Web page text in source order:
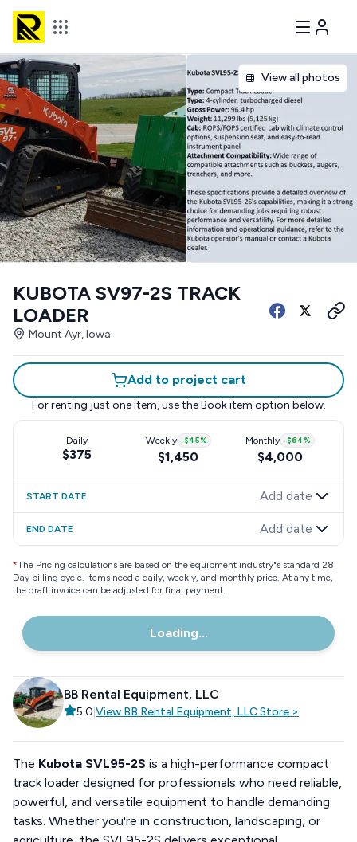
View all photos
KUBOTA SV97-2S TRACK
LOADER
Mount Ayr, Iowa
Add to project cart
For renting just one item, use the Book item option below.
Daily
$375
Weekly -$45%
$1,450
Monthly -$64%
$4,000
START DATE Add date
END DATE Add date
*The Pricing calculations are based on the equipment industry"s standard 28
Day billing cycle. Items need a daily, weekly, and monthly price. At any time,
the draft invoice can be adjusted for final payment.
Loading...
BB Rental Equipment, LLC
5.0 View BB Rental Equipment, LLCStore >
The Kubota SVL95-2S is a high-performance compact
track loader designed for professionals who need reliable,
powerful, and versatile equipment to handle demanding
tasks. Whether you're in construction, landscaping, or